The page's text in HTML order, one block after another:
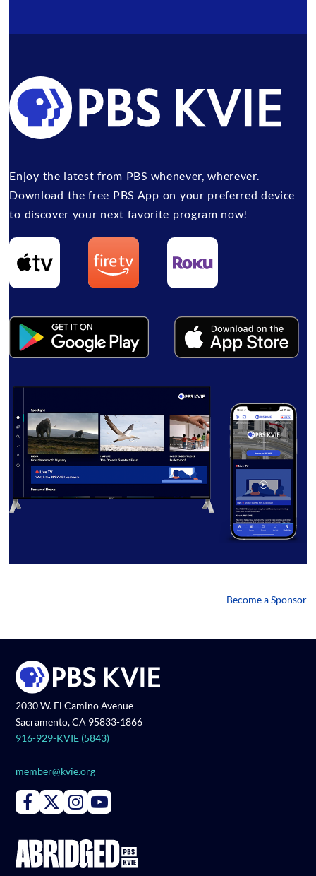
Enjoy the latest from PBS whenever, wherever.
Download the free PBS App on your preferred device
to discover your next favorite program now!
Become a Sponsor
2030 W. El Camino Avenue
Sacramento, CA 95833-1866
916-929-KVIE (5843)
member@kvie.org
Connect with PBS KVIE on Facebook
Connect with PBS KVIE on X formerly Twitter
Connect with PBS KVIE on Instagram
Connect with PBS KVIE on Youtube